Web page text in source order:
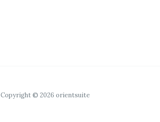
Copyright © 2026 orientsuite